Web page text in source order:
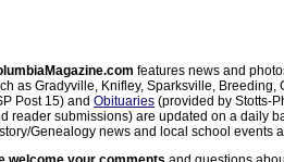
features news and
as Gradyville, Knifley, Sparksville, Breeding,
Post 15) and Obituaries (provided by Stotts-
reader submissions) are updated on a daily
Genealogy news and local school events